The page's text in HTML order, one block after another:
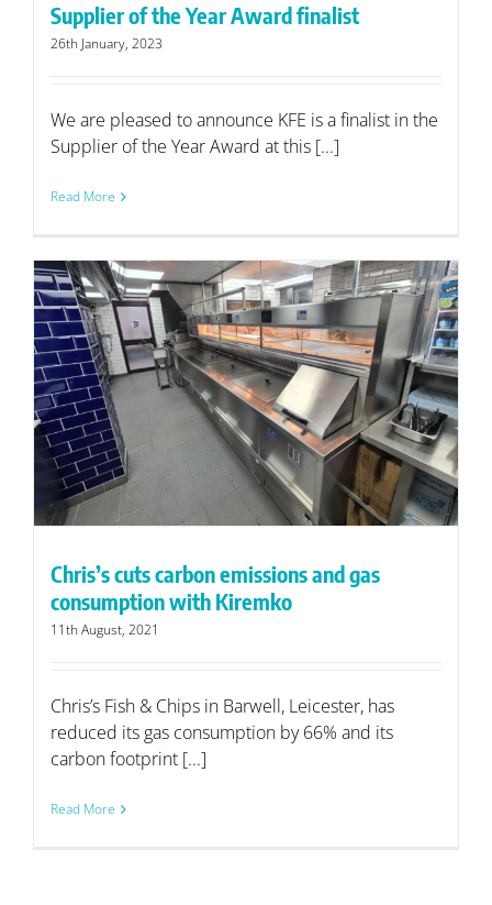
Supplier of the Year Award finalist
26th January, 2023
We are pleased to announce KFE is a finalist in the
Supplier of the Year Award at this [...]
Read More
Chris’s cuts carbon emissions and gas
consumption with Kiremko
11th August, 2021
Chris’s Fish & Chips in Barwell, Leicester, has
reduced its gas consumption by 66% and its
carbon footprint [...]
Read More